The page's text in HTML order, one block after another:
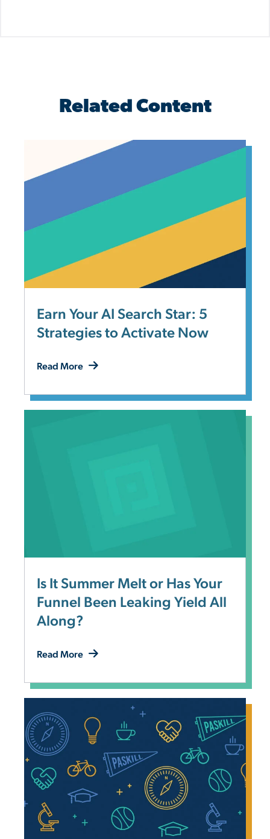
Related Content
Earn Your AI Search Star: 5
Strategies to Activate Now
Read More
Is It Summer Melt or Has Your
Funnel Been Leaking Yield All
Along?
Read More